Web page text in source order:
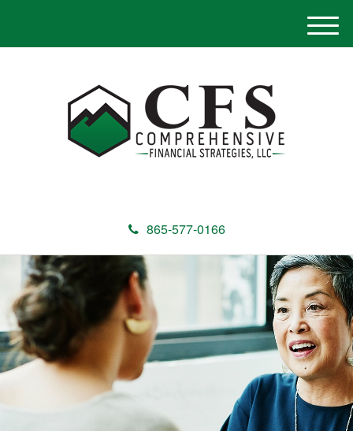
865-577-0166
M
e